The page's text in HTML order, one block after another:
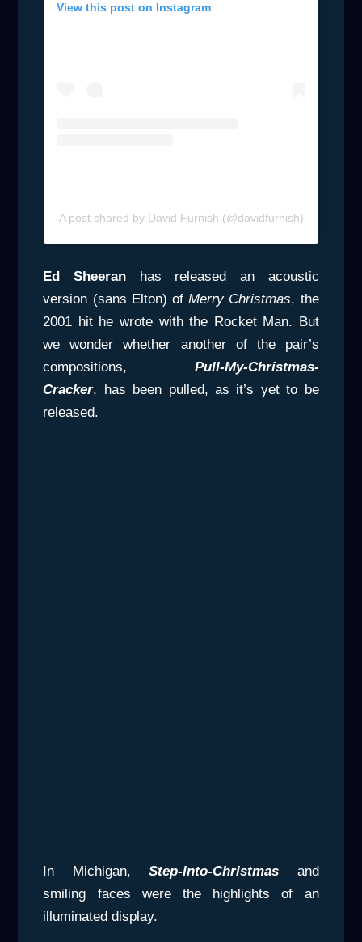
View this post on Instagram
A post shared by David Furnish (@davidfurnish)
Ed Sheeran has released an acoustic
version (sans Elton) ofMerry Christmas, the
2001 hit he wrote with the Rocket Man. But
we wonder whether another of the pair’s
compositions, Pull-My-Christmas-
Cracker, has been pulled, as it’s yet to be
released.
In Michigan,Step-Into-Christmas and
smiling faces were the highlights of an
illuminated display.